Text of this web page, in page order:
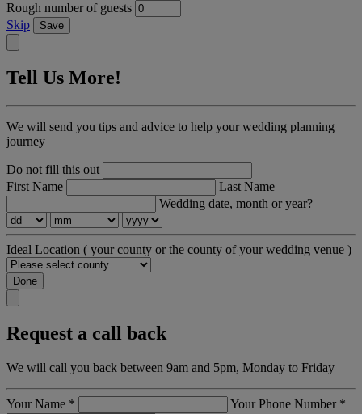
Rough number of guests
Skip
Save
Tell Us More!
We will send you tips and advice to help your wedding planning
journey
Do not fill this out
First Name
Last Name
Wedding date, month or year?
Ideal Location ( your county or the county of your wedding venue )
Done
Request a call back
We will call you back between 9am and 5pm, Monday to Friday
Your Name * Your Phone Number *